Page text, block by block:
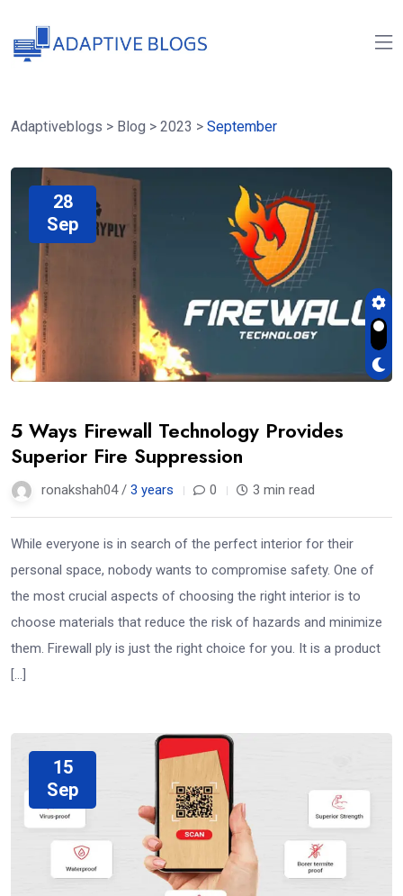
Adaptiveblogs > Blog > 2023 > September
28
Sep
5 Ways Firewall Technology Provides
Superior Fire Suppression
ronakshah04 / 3 years 0 3 min read
While everyone is in search of the perfect interior for their
personal space, nobody wants to compromise safety. One of
the most crucial aspects of choosing the right interior is to
choose materials that reduce the risk of hazards and minimize
them. Firewall ply is just the right choice for you. It is a product
[…]
15
Sep